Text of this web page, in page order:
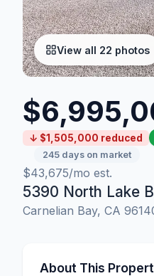
View all 22 photos
↓ $1,505,000 reduced
245 days on market
$43,675/mo est.
5390 North Lake
Carnelian Bay, CA
About This